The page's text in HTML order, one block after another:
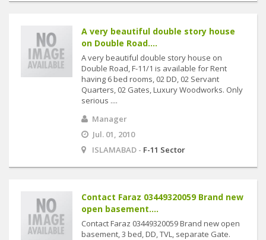
A very beautiful double story house
on Double Road....
A very beautiful double story house on
Double Road, F-11/1 is available for Rent
having 6 bed rooms, 02 DD, 02 Servant
Quarters, 02 Gates, Luxury Woodworks. Only
serious ....
Manager
Jul. 01, 2010
ISLAMABAD - F-11 Sector
Contact Faraz 03449320059 Brand new
open basement....
Contact Faraz 03449320059 Brand new open
basement, 3 bed, DD, TVL, separate Gate.